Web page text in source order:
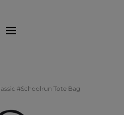
#Schoolrun Tote Bag